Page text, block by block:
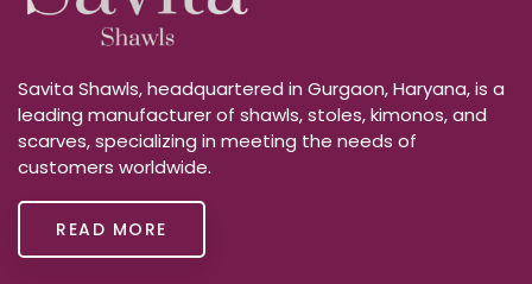
Savita Shawls, headquartered in Gurgaon, Haryana, is a
leading manufacturer of shawls, stoles, kimonos, and
scarves, specializing in meeting the needs of
customers worldwide.
READ MORE